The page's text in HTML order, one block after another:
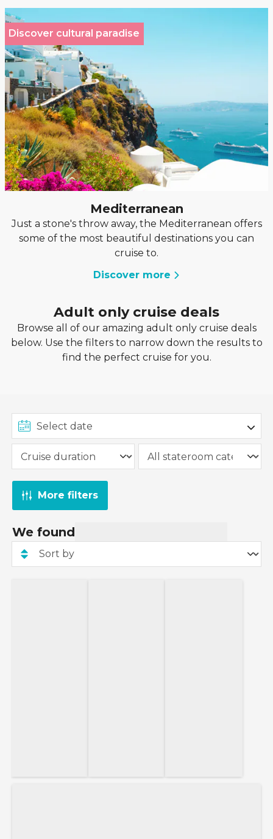
Discover cultural paradise
Mediterranean
Just a stone's throw away, the Mediterranean offers
some of the most beautiful destinations you can
cruise to.
Discover more
Adult only cruise deals
Browse all of our amazing adult only cruise deals
below. Use the filters to narrow down the results to
find the perfect cruise for you.
More filters
We found